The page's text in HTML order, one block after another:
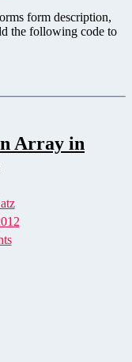
Shortcodes
for
form description,
the following code to
Array in
on
Merge